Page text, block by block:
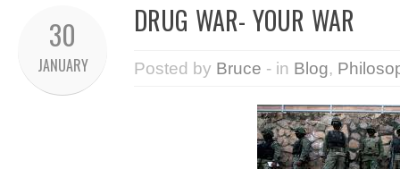
30
JANUARY
DRUG WAR- YOUR WAR
Posted by Bruce - in Blog,